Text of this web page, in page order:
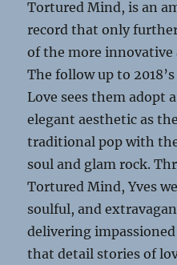
Tortured Mind, is an
record that only
of the more innovative
The follow up to
Love sees them adopt
elegant aesthetic as
traditional pop with
soul and glam rock.
Tortured Mind, Yves
soulful, and
delivering
that detail stories of